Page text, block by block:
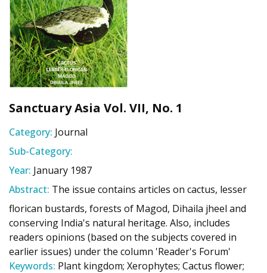
Sanctuary Asia Vol. VII, No. 1
Category: Journal
Sub-Category:
Year: January 1987
Abstract: The issue contains articles on cactus, lesser
florican bustards, forests of Magod, Dihaila jheel and
conserving India's natural heritage. Also, includes
readers opinions (based on the subjects covered in
earlier issues) under the column 'Reader's Forum'
Keywords: Plant kingdom; Xerophytes; Cactus flower;